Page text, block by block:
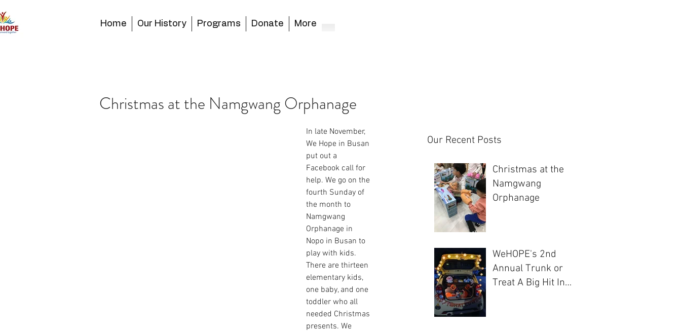
Home Our History Programs Donate More
Our Recent Posts
Christmas at the
Namgwang
Orphanage
WeHOPE's 2nd
Annual Trunk or
Treat A Big Hit In
Christmas at the Namgwang Orphanage
In late November,
We Hope in Busan
put out a
Facebook call for
help. We go on the
fourth Sunday of
the month to
Namgwang
Orphanage in
Nopo in Busan to
play with kids.
There are thirteen
elementary kids,
one baby, and one
toddler who all
needed Christmas
presents. We